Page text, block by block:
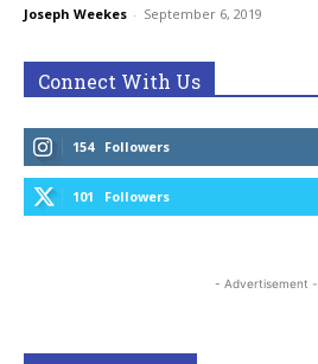
Joseph Weekes - September 6, 2019
Connect With Us
154 Followers
101 Followers
- Advertisement -